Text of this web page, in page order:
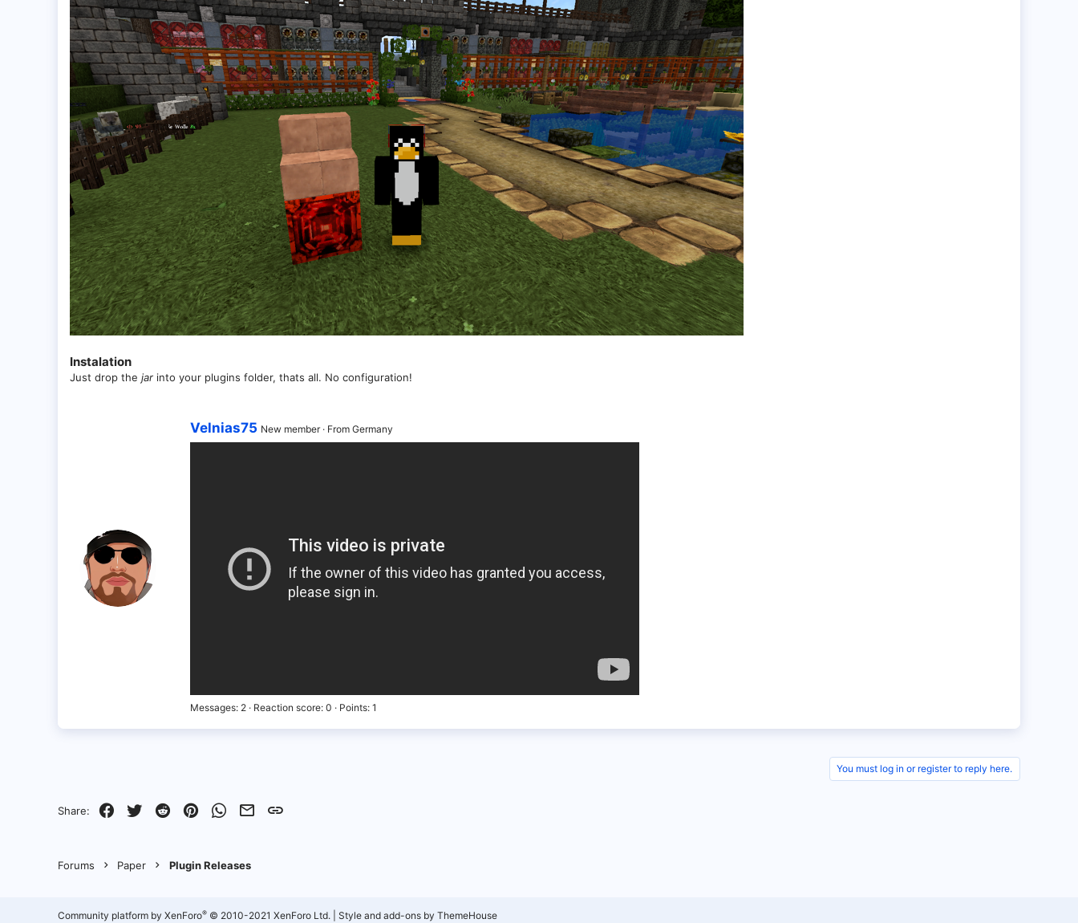
Instalation
Just drop the jar into your plugins folder, thats all. No configuration!
W
Velnias75 New member · From Germany
Messages 2 Reaction score 0 Points 1
You must log in or register to reply here.
Share: Facebook
Twitter RedditPinterestWhatsApp
EmailLink
Forums Paper Plugin Releases
Community platform by XenForo® © 2010-2021 XenForo Ltd.
Style and add-ons by ThemeHouse